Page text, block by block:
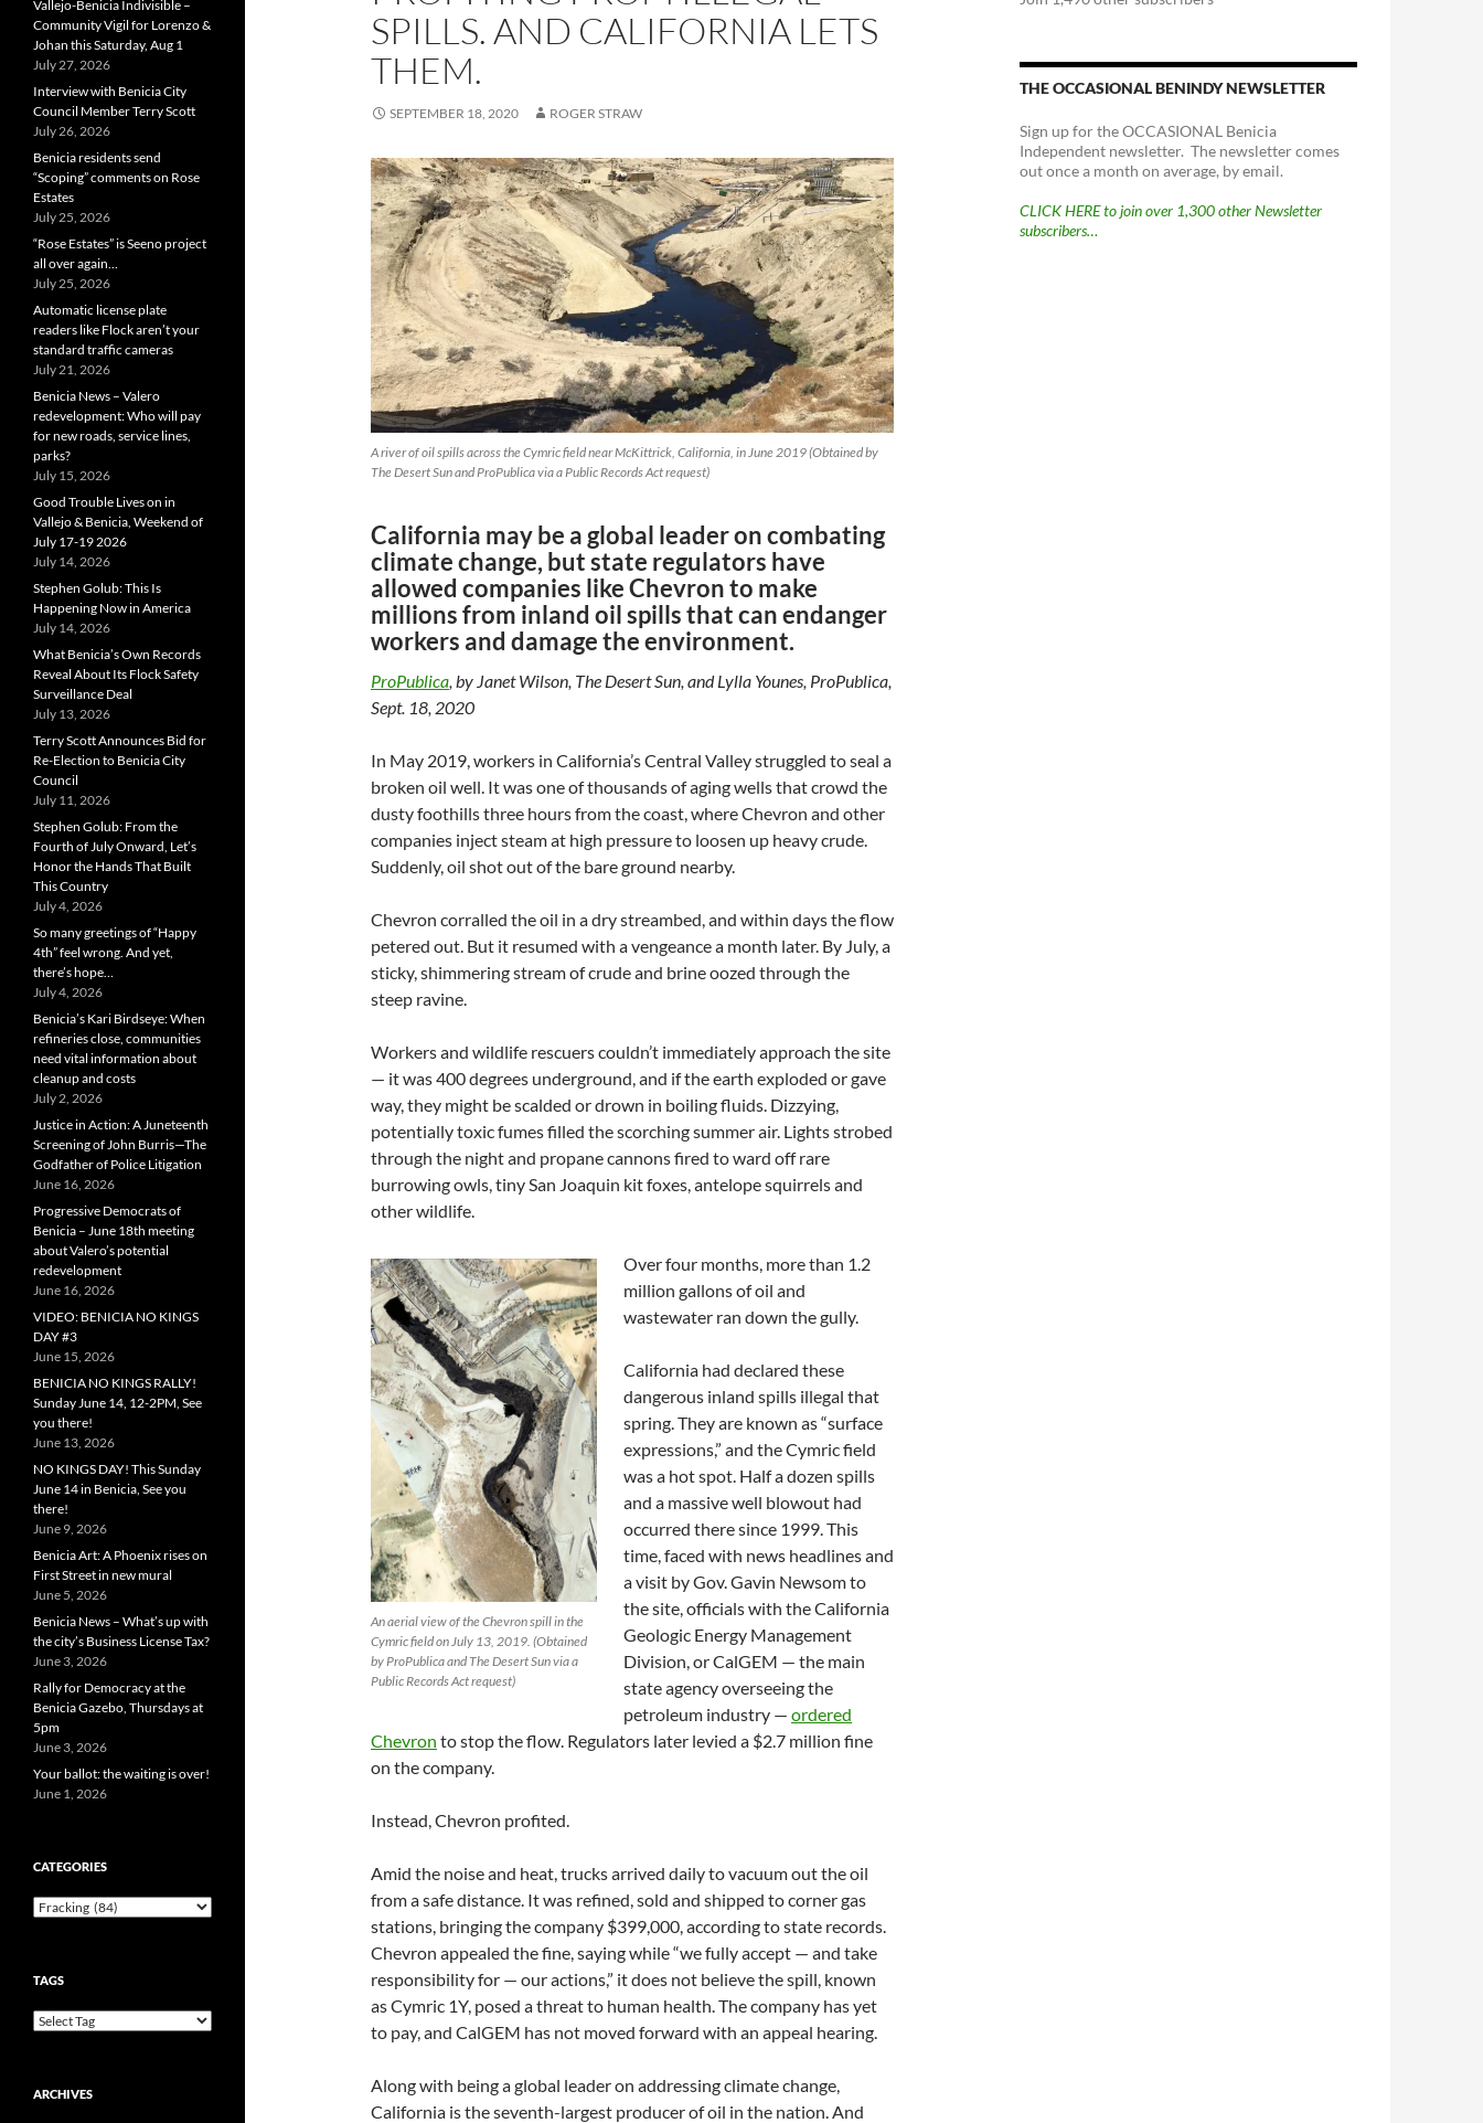
SPILLS. AND CALIFORNIA LETS
THEM.
SEPTEMBER 18, 2020 ROGER STRAW
A river of oil spills across the Cymric field near McKittrick, California, in June 2019 (Obtained by
The Desert Sun and ProPublica via a Public Records Act request)
California may be a global leader on combating
climate change, but state regulators have
allowed companies like Chevron to make
millions from inland oil spills that can endanger
workers and damage the environment.
ProPublica , by Janet Wilson, The Desert Sun, and Lylla Younes, ProPublica,
Sept. 18, 2020
In May 2019, workers in California’s Central Valley struggled to seal a
broken oil well. It was one of thousands of aging wells that crowd the
dusty foothills three hours from the coast, where Chevron and other
companies inject steam at high pressure to loosen up heavy crude.
Suddenly, oil shot out of the bare ground nearby.
Chevron corralled the oil in a dry streambed, and within days the flow
petered out. But it resumed with a vengeance a month later. By July, a
sticky, shimmering stream of crude and brine oozed through the
steep ravine.
Workers and wildlife rescuers couldn’t immediately approach the site
— it was 400 degrees underground, and if the earth exploded or gave
way, they might be scalded or drown in boiling fluids. Dizzying,
potentially toxic fumes filled the scorching summer air. Lights strobed
through the night and propane cannons fired to ward off rare
burrowing owls, tiny San Joaquin kit foxes, antelope squirrels and
other wildlife.
An aerial view of the Chevron spill in the
Cymric field on July 13, 2019. (Obtained
by ProPublica and The Desert Sun via a
Public Records Act request)
Over four months, more than 1.2
million gallons of oil and
wastewater ran down the gully.
California had declared these
dangerous inland spills illegal that
spring. They are known as “surface
expressions,” and the Cymric field
was a hot spot. Half a dozen spills
and a massive well blowout had
occurred there since 1999. This
time, faced with news headlines and
a visit by Gov. Gavin Newsom to
the site, officials with the California
Geologic Energy Management
Division, or CalGEM — the main
state agency overseeing the
petroleum industry — ordered
Chevron to stop the flow. Regulators later levied a $2.7 million fine
on the company.
Instead, Chevron profited.
Amid the noise and heat, trucks arrived daily to vacuum out the oil
from a safe distance. It was refined, sold and shipped to corner gas
stations, bringing the company $399,000, according to state records.
Chevron appealed the fine, saying while “we fully accept — and take
responsibility for — our actions,” it does not believe the spill, known
as Cymric 1Y, posed a threat to human health. The company has yet
to pay, and CalGEM has not moved forward with an appeal hearing.
Along with being a global leader on addressing climate change,
California is the seventh-largest producer of oil in the nation. And
THE OCCASIONAL BENINDY NEWSLETTER
Sign up for the OCCASIONAL Benicia
Independent newsletter. The newsletter comes
out once a month on average, by email.
CLICK HERE to join over 1,300 other Newsletter
subscribers…
Vallejo-Benicia Indivisible –
Community Vigil for Lorenzo &
Johan this Saturday, Aug 1
July 27, 2026
Interview with Benicia City
Council Member Terry Scott
July 26, 2026
Benicia residents send
“Scoping” comments on Rose
Estates
July 25, 2026
“Rose Estates” is Seeno project
all over again…
July 25, 2026
Automatic license plate
readers like Flock aren’t your
standard traffic cameras
July 21, 2026
Benicia News – Valero
redevelopment: Who will pay
for new roads, service lines,
parks?
July 15, 2026
Good Trouble Lives on in
Vallejo & Benicia, Weekend of
July 17-19 2026
July 14, 2026
Stephen Golub: This Is
Happening Now in America
July 14, 2026
What Benicia’s Own Records
Reveal About Its Flock Safety
Surveillance Deal
July 13, 2026
Terry Scott Announces Bid for
Re-Election to Benicia City
Council
July 11, 2026
Stephen Golub: From the
Fourth of July Onward, Let’s
Honor the Hands That Built
This Country
July 4, 2026
So many greetings of “Happy
4th” feel wrong. And yet,
there’s hope…
July 4, 2026
Benicia’s Kari Birdseye: When
refineries close, communities
need vital information about
cleanup and costs
July 2, 2026
Justice in Action: A Juneteenth
Screening of John Burris—The
Godfather of Police Litigation
June 16, 2026
Progressive Democrats of
Benicia – June 18th meeting
about Valero’s potential
redevelopment
June 16, 2026
VIDEO: BENICIA NO KINGS
DAY #3
June 15, 2026
BENICIA NO KINGS RALLY!
Sunday June 14, 12-2PM, See
you there!
June 13, 2026
NO KINGS DAY! This Sunday
June 14 in Benicia, See you
there!
June 9, 2026
Benicia Art: A Phoenix rises on
First Street in new mural
June 5, 2026
Benicia News – What’s up with
the city’s Business License Tax?
June 3, 2026
Rally for Democracy at the
Benicia Gazebo, Thursdays at
5pm
June 3, 2026
Your ballot: the waiting is over!
June 1, 2026
CATEGORIES
Categories
TAGS
ARCHIVES